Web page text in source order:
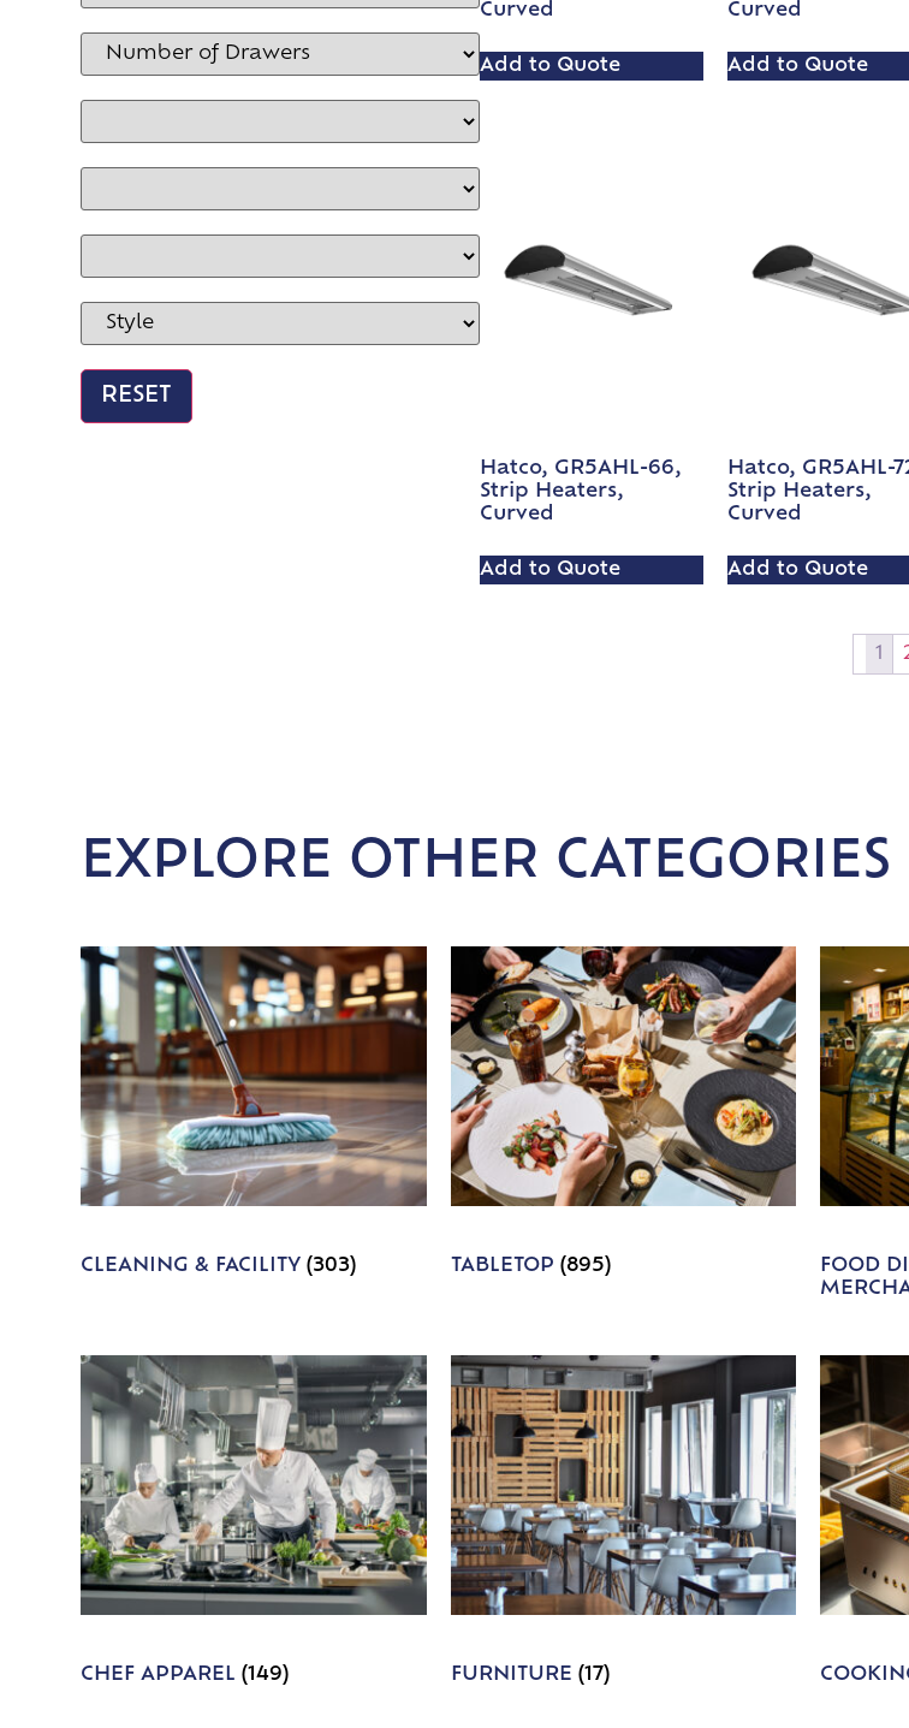
Curved
Add to Quote
Curved
Add to Quote
Hatco, GR5AHL-66,
Strip Heaters,
Curved
Add to Quote
Hatco, GR5AHL-
Strip Heaters,
Curved
Add to Quote
1
EXPLORE OTHER CATEGORIES
CLEANING & FACILITY(303) TABLETOP (895)
FOOD
CHEF APPAREL(149) FURNITURE (17)